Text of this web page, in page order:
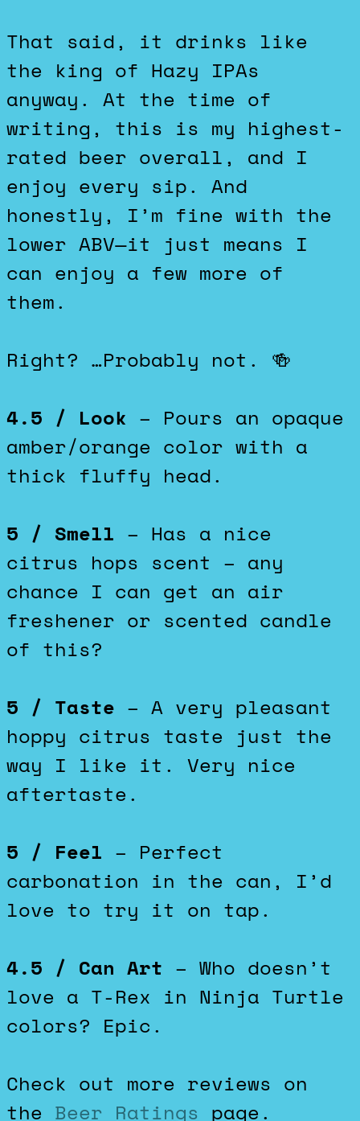
That said, it drinks like
the king of Hazy IPAs
anyway. At the time of
writing, this is my highest-
rated beer overall, and I
enjoy every sip. And
honestly, I’m fine with the
lower ABV—it just means I
can enjoy a few more of
them.
Right? …Probably not. 🍻
4.5 / Look – Pours an opaque
amber/orange color with a
thick fluffy head.
5 / Smell – Has a nice
citrus hops scent – any
chance I can get an air
freshener or scented candle
of this?
5 / Taste – A very pleasant
hoppy citrus taste just the
way I like it. Very nice
aftertaste.
5 / Feel – Perfect
carbonation in the can, I’d
love to try it on tap.
4.5 / Can Art – Who doesn’t
love a T-Rex in Ninja Turtle
colors? Epic.
Check out more reviews on
the Beer Ratings page.